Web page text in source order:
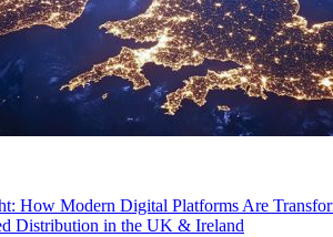
How Modern Digital Platforms Are
Distribution in the UK & Ireland